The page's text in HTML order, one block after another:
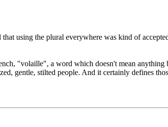
using the plural everywhere was kind of
"volaille", a word which doesn't mean
gentle, stilted people. And it certainly defines